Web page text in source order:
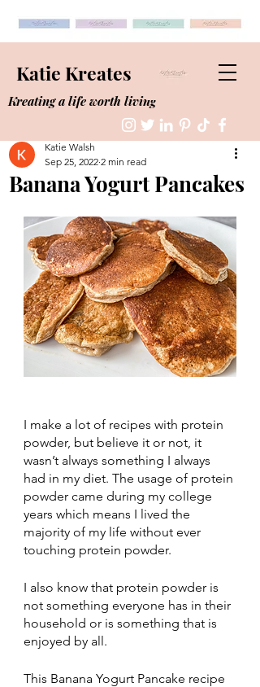
Katie Kreates
Kreating a life worth living
Banana Yogurt Pancakes
Katie Walsh
Sep 25, 2022 2 min read
I make a lot of recipes with protein
powder, but believe it or not, it
wasn’t always something I always
had in my diet. The usage of protein
powder came during my college
years which means I lived the
majority of my life without ever
touching protein powder.
I also know that protein powder is
not something everyone has in their
household or is something that is
enjoyed by all.
This Banana Yogurt Pancake recipe